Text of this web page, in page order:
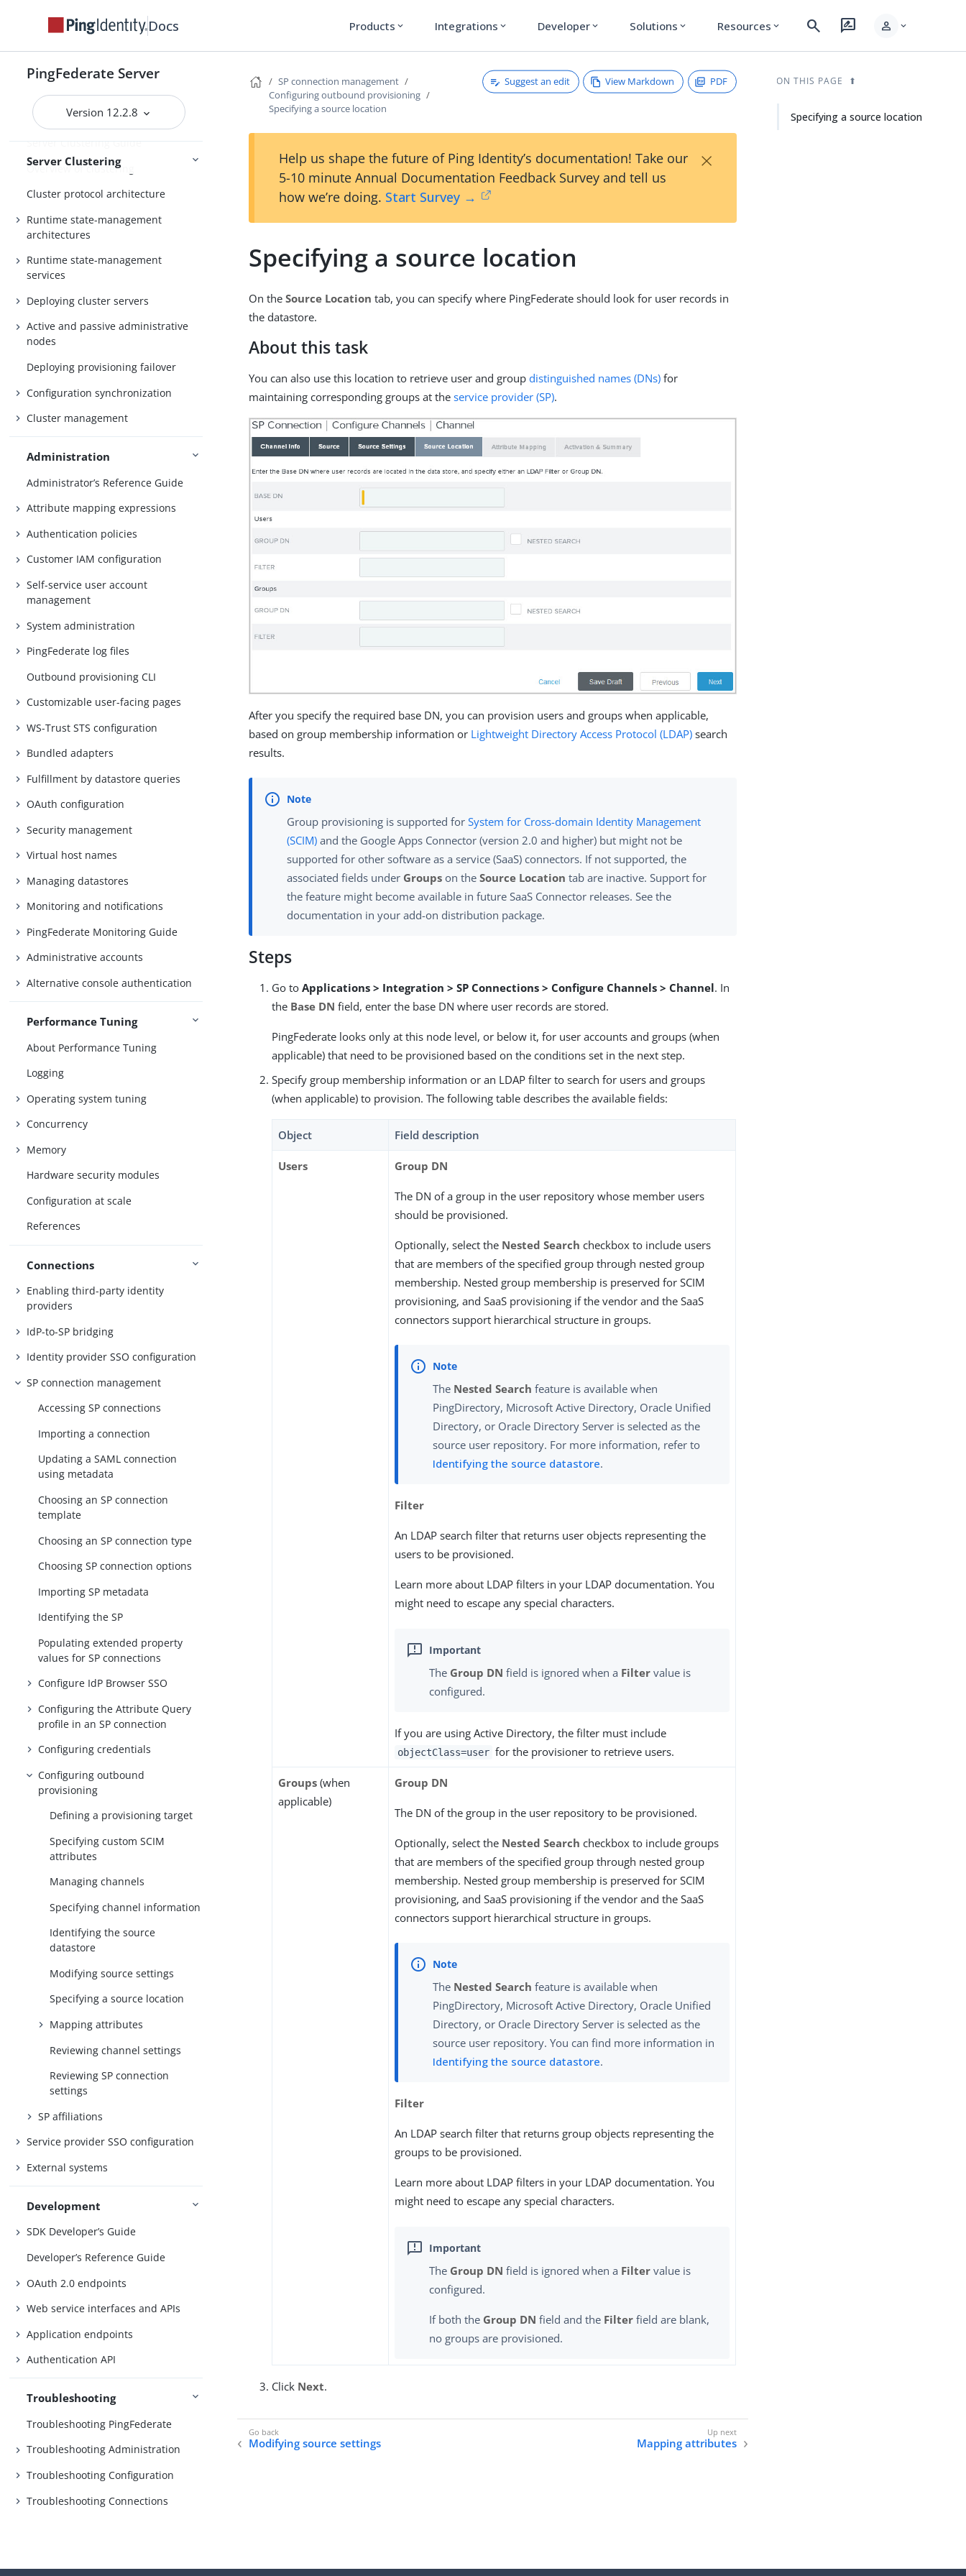
Docs Products expand_more Integrations expand_more Developer expand_more Solutions expand_more Resources expand_more search rate_review person expand_more
PingFederate Server
Version 12.2.8
Configuration
General settings
Metadata
Active Directory and Kerberos
Server Clustering
Server Clustering Guide
Overview of clustering
Cluster protocol architecture
Runtime state-management
architectures
Runtime state-management
services
Deploying cluster servers
Active and passive administrative
nodes
Deploying provisioning failover
Configuration synchronization
Cluster management
Administration
Administrator’s Reference Guide
Attribute mapping expressions
Authentication policies
Customer IAM configuration
Self-service user account
management
System administration
PingFederate log files
Outbound provisioning CLI
Customizable user-facing pages
WS-Trust STS configuration
Bundled adapters
Fulfillment by datastore queries
OAuth configuration
Security management
Virtual host names
Managing datastores
Monitoring and notifications
PingFederate Monitoring Guide
Administrative accounts
Alternative console authentication
Performance Tuning
About Performance Tuning
Logging
Operating system tuning
Concurrency
Memory
Hardware security modules
Configuration at scale
References
Connections
Enabling third-party identity
providers
IdP-to-SP bridging
Identity provider SSO configuration
SP connection management
Accessing SP connections
Importing a connection
Updating a SAML connection
using metadata
Choosing an SP connection
template
Choosing an SP connection type
Choosing SP connection options
Importing SP metadata
Identifying the SP
Populating extended property
values for SP connections
Configure IdP Browser SSO
Configuring the Attribute Query
profile in an SP connection
Configuring credentials
Configuring outbound
provisioning
Defining a provisioning target
Specifying custom SCIM
attributes
Managing channels
Specifying channel information
Identifying the source
datastore
Modifying source settings
Specifying a source location
Mapping attributes
Reviewing channel settings
Reviewing SP connection
settings
SP affiliations
Service provider SSO configuration
External systems
Development
SDK Developer’s Guide
Developer’s Reference Guide
OAuth 2.0 endpoints
Web service interfaces and APIs
Application endpoints
Authentication API
Troubleshooting
Troubleshooting PingFederate
Troubleshooting Administration
Troubleshooting Configuration
Troubleshooting Connections
SP connection management
Configuring outbound provisioning
Specifying a source location
Suggest an edit View Markdown PDF
Help us shape the future of Ping Identity’s documentation! Take our
5-10 minute Annual Documentation Feedback Survey and tell us
how we’re doing. Start Survey →
×
Specifying a source location
On theSource Location tab, you can specify where PingFederate should look for user records in
the datastore.
About this task
You can also use this location to retrieve user and groupdistinguished names (DNs) for
maintaining corresponding groups at theservice provider (SP).
After you specify the required base DN, you can provision users and groups when applicable,
based on group membership information or Lightweight Directory Access Protocol (LDAP) search
results.
Group provisioning is supported forSystem for Cross-domain Identity Management
(SCIM) and the Google Apps Connector (version 2.0 and higher) but might not be
supported for other software as a service (SaaS) connectors. If not supported, the
associated fields under Groups on theSource Location tab are inactive. Support for
the feature might become available in future SaaS Connector releases. See the
documentation in your add-on distribution package.
Steps
Go toApplications > Integration > SP Connections > Configure Channels > Channel. In
the Base DN field, enter the base DN where user records are stored.
PingFederate looks only at this node level, or below it, for user accounts and groups (when
applicable) that need to be provisioned based on the conditions set in the next step.
Specify group membership information or an LDAP filter to search for users and groups
(when applicable) to provision. The following table describes the available fields:
Object Field description
Users Group DN
The DN of a group in the user repository whose member users
should be provisioned.
Optionally, select the Nested Search checkbox to include users
that are members of the specified group through nested group
membership. Nested group membership is preserved for SCIM
provisioning, and SaaS provisioning if the vendor and the SaaS
connectors support hierarchical structure in groups.
The Nested Search feature is available when
PingDirectory, Microsoft Active Directory, Oracle Unified
Directory, or Oracle Directory Server is selected as the
source user repository. For more information, refer to
Identifying the source datastore.
Filter
An LDAP search filter that returns user objects representing the
users to be provisioned.
Learn more about LDAP filters in your LDAP documentation. You
might need to escape any special characters.
The Group DN field is ignored when a Filter value is
configured.
If you are using Active Directory, the filter must include
objectClass=user for the provisioner to retrieve users.
Groups (when
applicable)
Group DN
The DN of the group in the user repository to be provisioned.
Optionally, select the Nested Search checkbox to include groups
that are members of the specified group through nested group
membership. Nested group membership is preserved for SCIM
provisioning, and SaaS provisioning if the vendor and the SaaS
connectors support hierarchical structure in groups.
The Nested Search feature is available when
PingDirectory, Microsoft Active Directory, Oracle Unified
Directory, or Oracle Directory Server is selected as the
source user repository. You can find more information in
Identifying the source datastore.
Filter
An LDAP search filter that returns group objects representing the
groups to be provisioned.
Learn more about LDAP filters in your LDAP documentation. You
might need to escape any special characters.
The Group DN field is ignored when a Filter value is
configured.
If both the Group DN field and the Filter field are blank,
no groups are provisioned.
Click Next.
Modifying source settings Mapping attributes
ON THIS PAGE
Specifying a source location